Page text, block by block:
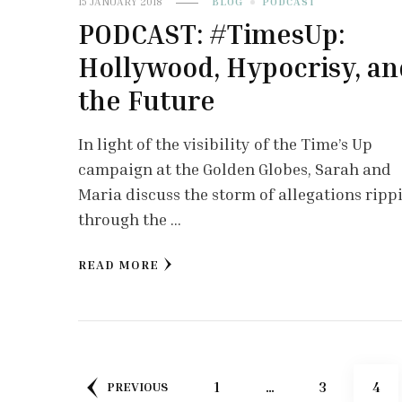
PODCAST: #TimesUp:
Hollywood, Hypocrisy,
the Future
In light of the visibility of the Time’s Up
campaign at the Golden Globes, Sarah and
Maria discuss the storm of allegations
through the …
READ MORE
Posts
PREVIOUS PAGE
1 … PAGE
3 PAGE
4